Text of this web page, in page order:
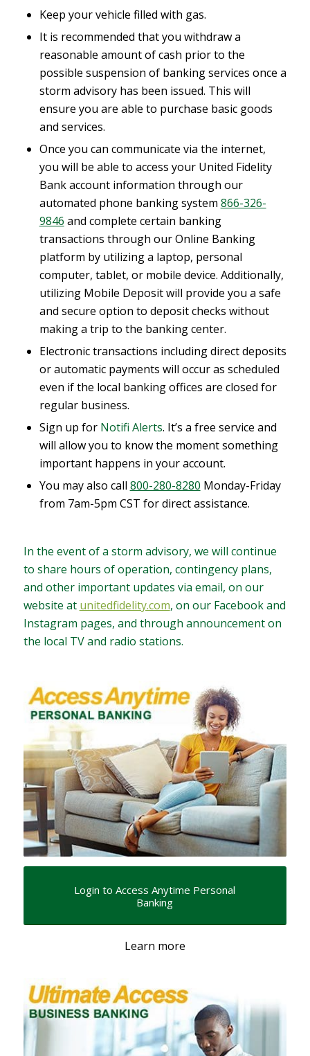
Keep your vehicle filled with gas.
It is recommended that you withdraw a
reasonable amount of cash prior to the
possible suspension of banking services once a
storm advisory has been issued. This will
ensure you are able to purchase basic goods
and services.
Once you can communicate via the internet,
you will be able to access your United Fidelity
Bank account information through our
automated phone banking system 866-326-
9846 and complete certain banking
transactions through our Online Banking
platform by utilizing a laptop, personal
computer, tablet, or mobile device. Additionally,
utilizing Mobile Deposit will provide you a safe
and secure option to deposit checks without
making a trip to the banking center.
Electronic transactions including direct deposits
or automatic payments will occur as scheduled
even if the local banking offices are closed for
regular business.
Sign up for Notifi Alerts. It’s a free service and
will allow you to know the moment something
important happens in your account.
You may also call 800-280-8280 Monday-Friday
from 7am-5pm CST for direct assistance.
In the event of a storm advisory, we will continue
to share hours of operation, contingency plans,
and other important updates via email, on our
website at unitedfidelity.com, on our Facebook and
Instagram pages, and through announcement on
the local TV and radio stations.
Login to Access Anytime Personal
Banking
Learn more